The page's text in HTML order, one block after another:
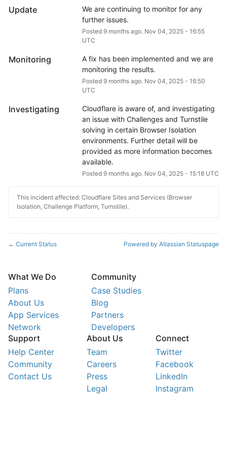
Update
We are continuing to monitor for any
further issues.
Posted 9months ago. Nov 04, 2025- 16:55
UTC
Monitoring
A fix has been implemented and we are
monitoring the results.
Posted 9months ago. Nov 04, 2025- 16:50
UTC
Investigating
Cloudflare is aware of, and investigating
an issue with Challenges and Turnstile
solving in certain Browser Isolation
environments. Further detail will be
provided as more information becomes
available.
Posted 9months ago. Nov 04, 2025- 15:18UTC
This incident affected: Cloudflare Sites and Services (Browser
Isolation, Challenge Platform, Turnstile).
← Current Status Powered by Atlassian Statuspage
What We Do
Plans
About Us
App Services
Network
Community
Case Studies
Blog
Partners
Developers
Support
Help Center
Community
Contact Us
About Us
Team
Careers
Press
Legal
Connect
Twitter
Facebook
LinkedIn
Instagram